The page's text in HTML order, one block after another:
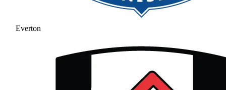
Everton